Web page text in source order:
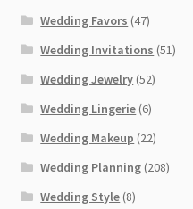
Wedding Favors (47)
Wedding Invitations (51)
Wedding Jewelry (52)
Wedding Lingerie (6)
Wedding Makeup (22)
Wedding Planning (208)
Wedding Style (8)